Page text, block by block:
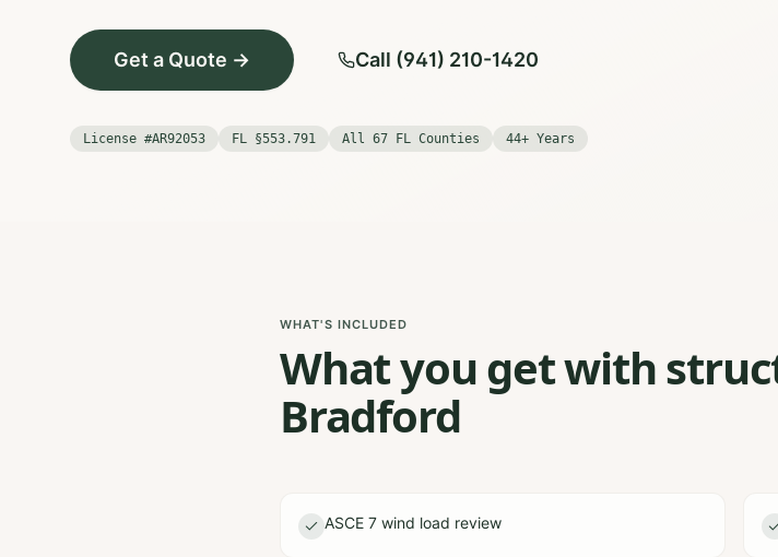
Get a Quote → Call (941) 210-1420
License #AR92053 FL §553.791 All 67 FL Counties 44+ Years
WHAT'S INCLUDED
What you get with
Bradford
ASCE 7 wind load review